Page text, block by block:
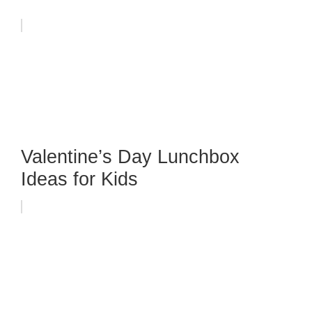
Valentine’s Day Lunchbox
Ideas for Kids